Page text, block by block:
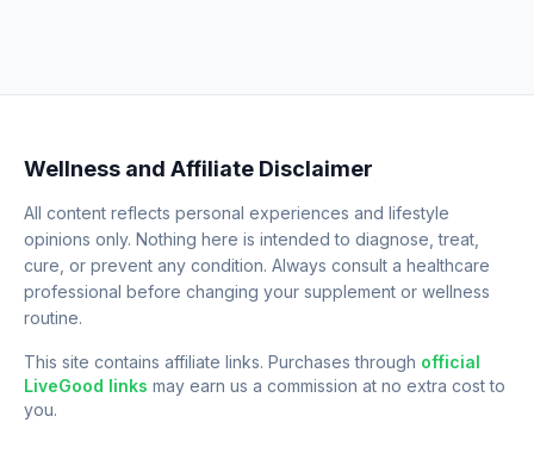
Wellness and Affiliate Disclaimer
All content reflects personal experiences and lifestyle
opinions only. Nothing here is intended to diagnose, treat,
cure, or prevent any condition. Always consult a healthcare
professional before changing your supplement or wellness
routine.
This site contains affiliate links. Purchases through official
LiveGood links may earn us a commission at no extra cost to
you.